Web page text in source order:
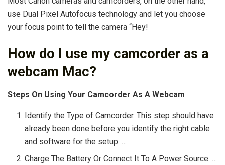
use Dual Pixel Autofocus technology and let you choose
your focus point to tell the camera “Hey!
How do I use my camcorder as a
webcam Mac?
Steps On Using Your Camcorder As A Webcam
Identify the Type of Camcorder. This step should have
already been done before you identify the right cable
and software for the setup. …
Charge The Battery Or Connect It To A Power Source. …